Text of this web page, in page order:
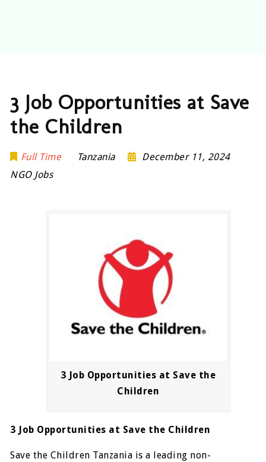
3 Job Opportunities at Save
the Children
Full Time Tanzania
December 11, 2024
NGO Jobs
3 Job Opportunities at Save the
Children
3 Job Opportunities at Save the Children
Save the Children Tanzania is a leading non-